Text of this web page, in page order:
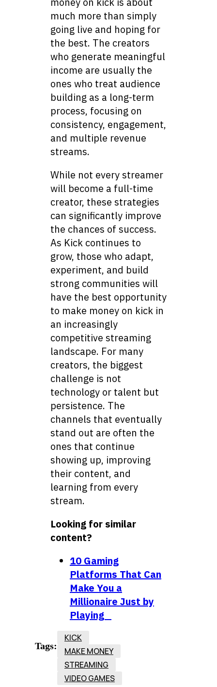
much more than simply
going live and hoping for
the best. The creators
who generate meaningful
income are usually the
ones who treat audience
building as a long-term
process, focusing on
consistency, engagement,
and multiple revenue
streams.
While not every streamer
will become a full-time
creator, these strategies
can significantly improve
the chances of success.
As Kick continues to
grow, those who adapt,
experiment, and build
strong communities will
have the best opportunity
to make money on kick in
an increasingly
competitive streaming
landscape. For many
creators, the biggest
challenge is not
technology or talent but
persistence. The
channels that eventually
stand out are often the
ones that continue
showing up, improving
their content, and
learning from every
stream.
Looking for similar
content?
10 Gaming
Platforms That Can
Make You a
Millionaire Just by
Playing
Tags:
KICK
MAKE MONEY
STREAMING
VIDEO GAMES